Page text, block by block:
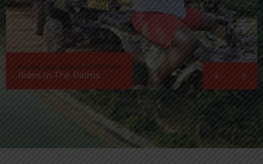
PALMS AND BEACH ACTIVITIES
Rides In The Palms